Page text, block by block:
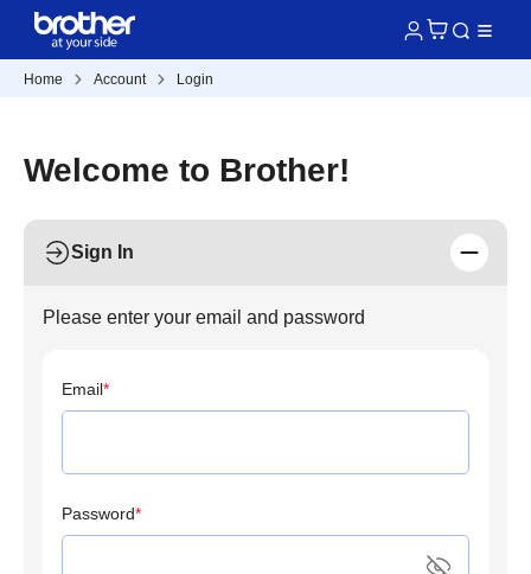
Home Account Login
Welcome to Brother!
Sign In
Please enter your email and password
Email*
Password*